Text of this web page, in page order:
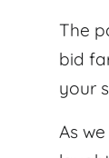
The
bid
your
As